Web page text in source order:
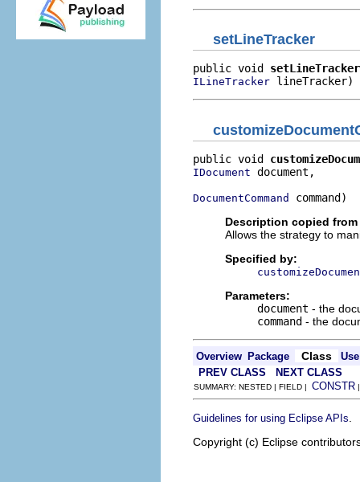
setLineTracker
public void setLineTracker
ILineTracker lineTracker)
public void
IDocument document,
DocumentCommand
command)
Description copied
Allows the strategy to
Specified by:
Parameters:
document - the
command - the
Overview Package Class
Use
PREV CLASS
NEXT CLASS
SUMMARY: NESTED | FIELD | CONSTR
Guidelines for using Eclipse APIs
Copyright (c) Eclipse